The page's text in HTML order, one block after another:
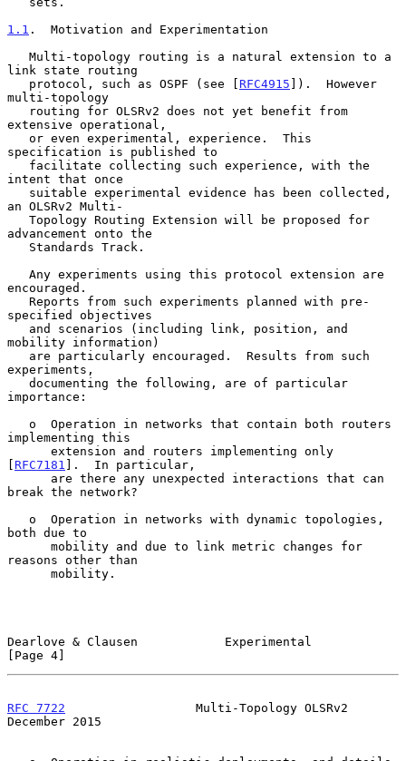
1.1 .  Motivation and Experimentation
link state routing
   protocol, such as OSPF (see [
RFC4915 ]).  However
multi-topology
extensive operational,
specification is published to
intent that once
an OLSRv2 Multi-
advancement onto the
encouraged.
specified objectives
mobility information)
experiments,
importance:
implementing this
[ RFC7181 ].  In particular,
break the network?
both due to
reasons other than
Dearlove & Clausen            Experimental
[Page 4]
RFC 7722
                  Multi-Topology OLSRv2
December 2015